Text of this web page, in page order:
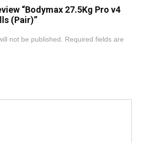
“Bodymax 27.5Kg Pro v4
(Pair)”
not be published. Required fields are